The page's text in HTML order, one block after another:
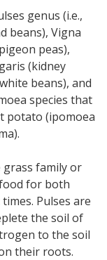
genus (i.e.,
beans), Vigna
peas),
(kidney
beans), and
species that
potato (ipomoea
grass family or
for both
Pulses are
the soil of
to the soil
their roots.